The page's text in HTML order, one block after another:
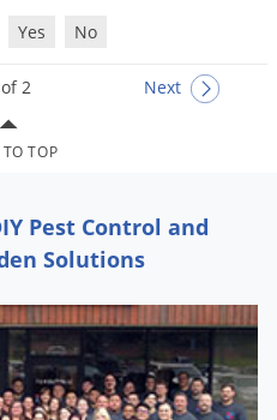
Yes No
of 2 Next
TOP
Pest Control and
Solutions